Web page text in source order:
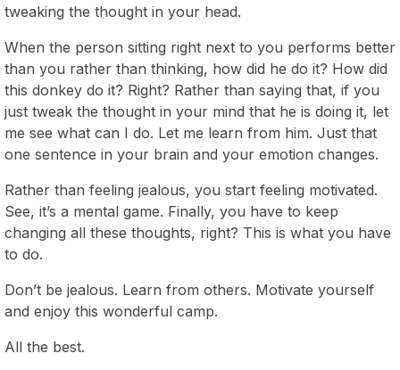
tweaking the thought in your head.
When the person sitting right next to you performs better
than you rather than thinking, how did he do it? How did
this donkey do it? Right? Rather than saying that, if you
just tweak the thought in your mind that he is doing it, let
me see what can I do. Let me learn from him. Just that
one sentence in your brain and your emotion changes.
Rather than feeling jealous, you start feeling motivated.
See, it’s a mental game. Finally, you have to keep
changing all these thoughts, right? This is what you have
to do.
Don’t be jealous. Learn from others. Motivate yourself
and enjoy this wonderful camp.
All the best.